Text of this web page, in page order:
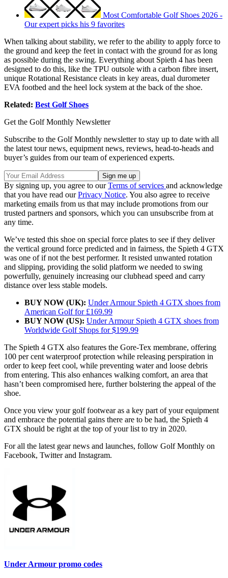
Most Comfortable Golf Shoes 2026 -
Our expert picks his 9 favorites
When talking about stability, we refer to the ability to apply force to
the ground and keep the feet in contact with the ground for as long
as possible during the swing. Everything about Spieth 4 has been
designed to do this, like the TPU outsole with a carbon fibre insert,
unique Rotational Resistance cleats in key areas, dual durometer
EVA footbed and the heel lock system at the back of the shoe.
Related: Best Golf Shoes
Get the Golf Monthly Newsletter
Subscribe to the Golf Monthly newsletter to stay up to date with all
the latest tour news, equipment news, reviews, head-to-heads and
buyer’s guides from our team of experienced experts.
By signing up, you agree to ourTerms of services and acknowledge
that you have read ourPrivacy Notice. You also agree to receive
marketing emails from us that may include promotions from our
trusted partners and sponsors, which you can unsubscribe from at
any time.
We’ve tested this shoe on special force plates to see if they deliver
the vertical ground force predicted and in fairness, the Spieth 4 GTX
was one of if not the best performer. It resisted unwanted rotation
and slipping, providing the solid platform we needed to swing
powerfully, genuinely increasing our clubhead speed and carry
distance over less stable models.
BUY NOW (UK): Under Armour Spieth 4 GTX shoes from
American Golf for £169.99
BUY NOW (US): Under Armour Spieth 4 GTX shoes from
Worldwide Golf Shops for $199.99
The Spieth 4 GTX also features the Gore-Tex membrane, offering
100 per cent waterproof protection while releasing perspiration in
order to keep feet cool, while preventing water and loose debris
from entering. This also enhances walking comfort, an area that
hasn’t been compromised here, further bolstering the appeal of the
shoe.
Once you view your golf footwear as a key part of your equipment
and embrace the potential gains there are to be had, the Spieth 4
GTX should be right at the top of your list to try in 2020.
For all the latest gear news and launches, follow Golf Monthly on
Facebook, Twitter and Instagram.
Under Armour promo codes